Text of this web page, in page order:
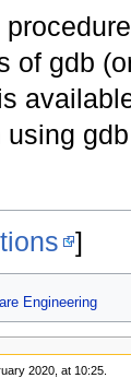
of gdb
using
]
Engineering
2020, at 10:25.